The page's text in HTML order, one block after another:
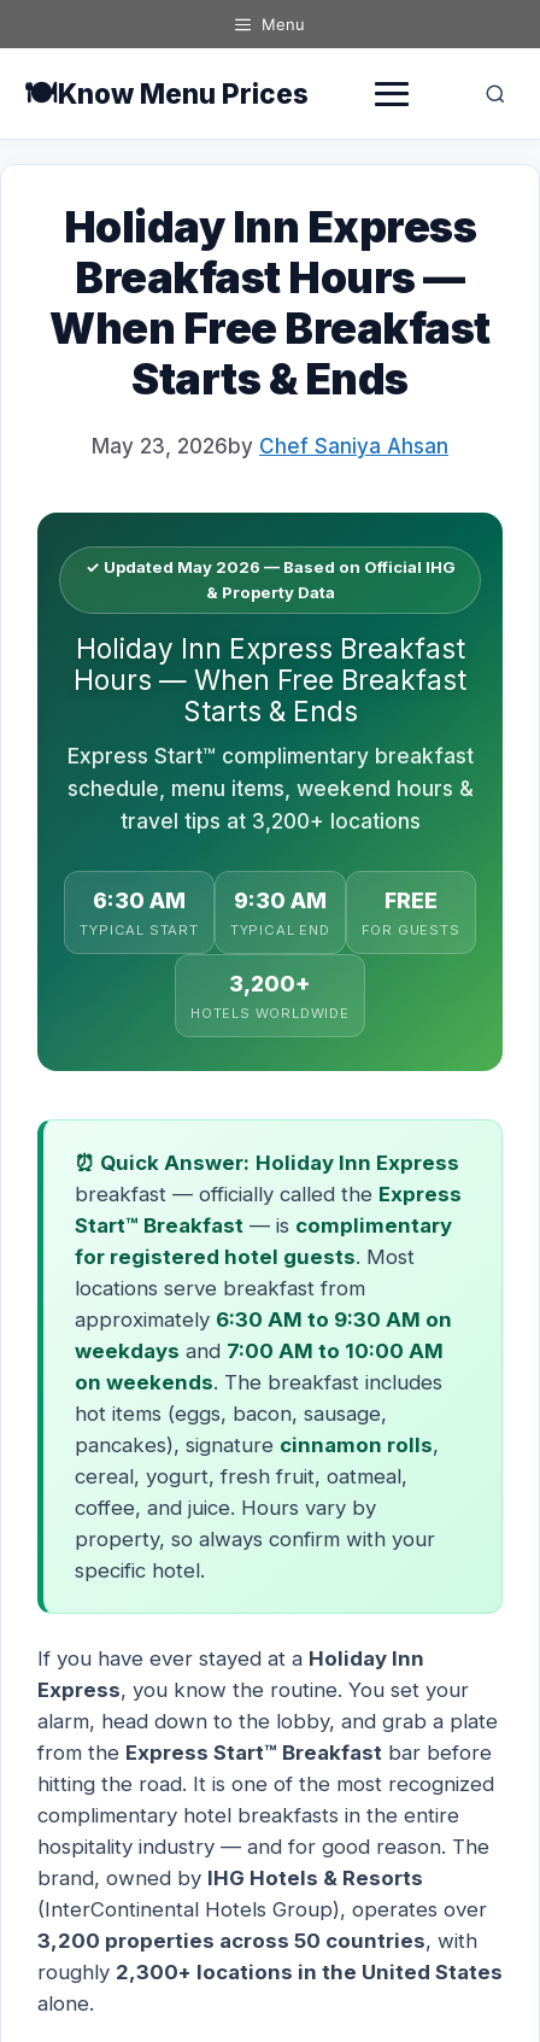
to
Menu
🍽️Know Menu Prices
Holiday Inn Express
Breakfast Hours —
When Free Breakfast
Starts & Ends
May 23, 2026by Chef Saniya Ahsan
✓ Updated May 2026 — Based on Official IHG
& Property Data
Holiday Inn Express Breakfast
Hours — When Free Breakfast
Starts & Ends
Express Start™ complimentary breakfast
schedule, menu items, weekend hours &
travel tips at 3,200+ locations
6:30 AM
TYPICAL START
9:30 AM
TYPICAL END
FREE
FOR GUESTS
3,200+
HOTELS WORLDWIDE
⏰ Quick Answer: Holiday Inn Express
breakfast — officially called the Express
Start™ Breakfast — is complimentary
for registered hotel guests. Most
locations serve breakfast from
approximately 6:30 AM to 9:30 AM on
weekdays and 7:00 AM to 10:00 AM
on weekends. The breakfast includes
hot items (eggs, bacon, sausage,
pancakes), signature cinnamon rolls,
cereal, yogurt, fresh fruit, oatmeal,
coffee, and juice. Hours vary by
property, so always confirm with your
specific hotel.
If you have ever stayed at a Holiday Inn
Express, you know the routine. You set your
alarm, head down to the lobby, and grab a plate
from the Express Start™ Breakfast bar before
hitting the road. It is one of the most recognized
complimentary hotel breakfasts in the entire
hospitality industry — and for good reason. The
brand, owned by IHG Hotels & Resorts
(InterContinental Hotels Group), operates over
3,200 properties across 50 countries, with
roughly 2,300+ locations in the United States
alone.